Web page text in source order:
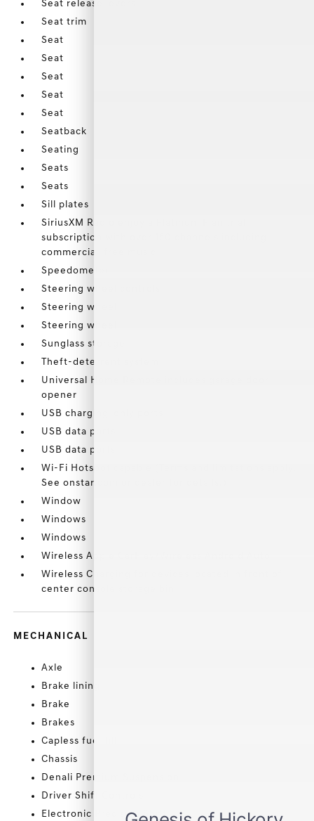
Seat release levers
Seat trim
Seat
Seat
Seat
Seat
Seat
Seatback
Seating
Seats
Seats
Sill plates
SiriusXM Radio enjoy a Platinum Plan trial
subscription with over 150 channels including
commercial-free music
Speedometer
Steering wheel controls
Steering wheel
Steering wheel
Sunglass storage
Theft-deterrent system
Universal Home Remote includes garage door
opener
USB charging-only ports
USB data ports
USB data ports
Wi-Fi Hotspot capable (Terms and limitations apply.
See onstar.com or dealer for details.)
Window
Windows
Windows
Wireless Apple CarPlay/Wireless Android Auto
Wireless Charging for devices located in front of
center console storage bin
MECHANICAL
Axle
Brake lining
Brake
Brakes
Capless fuel fill
Chassis
Denali Premium Suspension
Driver Shift Controls
Electronic Precision Shift